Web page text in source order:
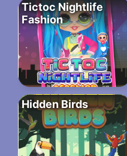
Tictoc Nightlife
Fashion
Hidden Birds